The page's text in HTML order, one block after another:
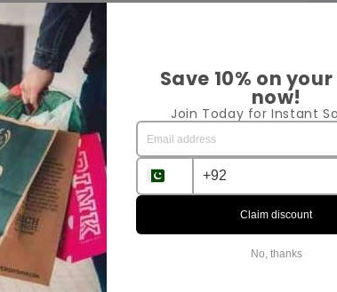
Save 10% on
now!
Join Today for Instant
Claim discount
No, thanks